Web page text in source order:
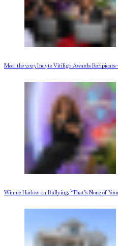
Meet the 2025 Incyte Vitiligo Awards
Winnie Harlow on Bullying, ‘That’s None of